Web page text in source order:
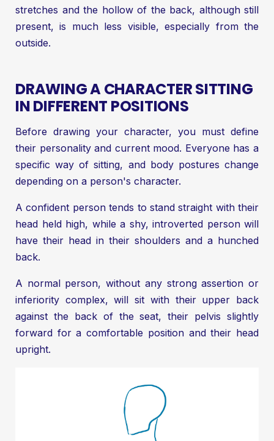
stretches and the hollow of the back, although still
present, is much less visible, especially from the
outside.
DRAWING A CHARACTER SITTING
IN DIFFERENT POSITIONS
Before drawing your character, you must define
their personality and current mood. Everyone has a
specific way of sitting, and body postures change
depending on a person's character.
A confident person tends to stand straight with their
head held high, while a shy, introverted person will
have their head in their shoulders and a hunched
back.
A normal person, without any strong assertion or
inferiority complex, will sit with their upper back
against the back of the seat, their pelvis slightly
forward for a comfortable position and their head
upright.